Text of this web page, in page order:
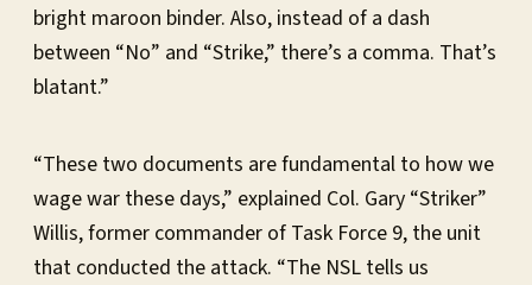
bright maroon binder. Also, instead of a dash
between “No” and “Strike,” there’s a comma. That’s
blatant.”
“These two documents are fundamental to how we
wage war these days,” explained Col. Gary “Striker”
Willis, former commander of Task Force 9, the unit
that conducted the attack. “The NSL tells us